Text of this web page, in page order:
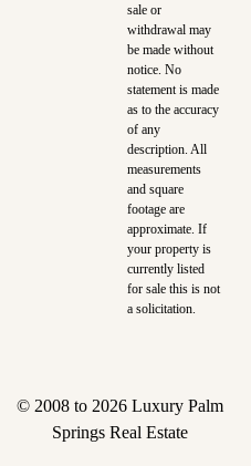
sale or
withdrawal may
be made without
notice. No
statement is made
as to the accuracy
of any
description. All
measurements
and square
footage are
approximate. If
your property is
currently listed
for sale this is not
a solicitation.
© 2008 to 2026 Luxury Palm
Springs Real Estate